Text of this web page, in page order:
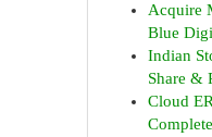
Acquire
Blue
Indian
Share &
Cloud